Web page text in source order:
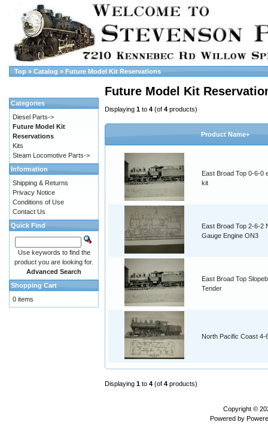
Top » Catalog » Future Model Kit Reservations
Future Model Kit
Displaying 1 to 4 (of 4 products)
Product Name+
East Broad Top 0-6-0
kit
East Broad Top 2-6-2
Gauge Engine ON3
East Broad Top
Tender
North Pacific Coast 4-
Displaying 1 to 4 (of 4 products)
Categories
Diesel Parts->
Future Model Kit
Reservations
Kits
Steam Locomotive Parts->
Information
Shipping & Returns
Privacy Notice
Conditions of Use
Contact Us
Quick Find
Use keywords to find the
product you are looking for.
Advanced Search
Shopping Cart
0 items
Copyright ©
Powered by